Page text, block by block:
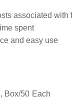
associated with
spent
and easy use
Box/50 Each